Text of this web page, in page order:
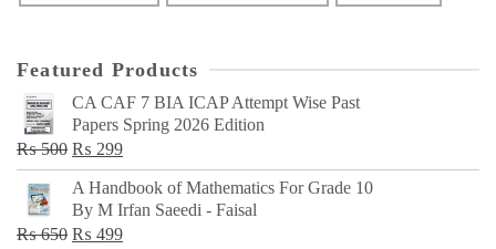
Featured Products
CA CAF 7 BIA ICAP Attempt Wise Past
Papers Spring 2026 Edition
₨500 Original
price
was:
₨ 500.
₨ 299Current
price
is:
₨ 299.
A Handbook of Mathematics For Grade 10
By M Irfan Saeedi - Faisal
₨650 Original
₨ 499Current